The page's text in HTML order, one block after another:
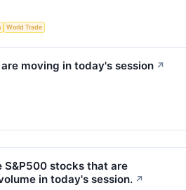
World Trade
moving in today's session ↗
S&P500 stocks that are
in today's session. ↗